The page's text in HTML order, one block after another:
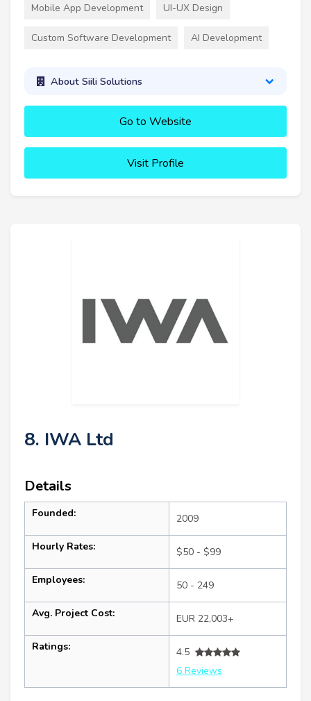
Mobile App Development UI-UX Design
Custom Software Development AI Development
About Siili Solutions
Go to Website
Visit Profile
8. IWA Ltd
Details
Founded: 2009
Hourly Rates: $50 - $99
Employees: 50 - 249
Avg. Project Cost: EUR 22,003+
Ratings:
4.5
6 Reviews